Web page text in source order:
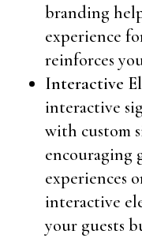
branding
experience
reinforces
Interactive
interactive
with custom
encouraging
experiences
interactive
your guests